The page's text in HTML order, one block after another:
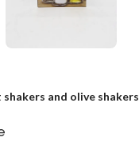
shakers and olive shakers